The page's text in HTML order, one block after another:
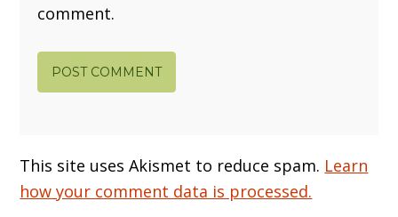
comment.
This site uses Akismet to reduce spam. Learn
how your comment data is processed.